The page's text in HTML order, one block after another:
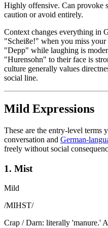
Highly offensive. Can provoke
caution or avoid entirely.
Context changes everything in
"Scheiße!" when you miss
"Depp" while laughing is
"Hurensohn" to their face is
culture generally values
social line.
Mild Expressions
These are the entry-level terms
conversation and German-
freely without social
1. Mist
Mild
/MIHST/
Crap / Darn: literally 'manure.'